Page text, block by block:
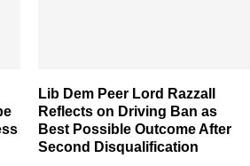
Lib Dem Peer Lord Razzall
Reflects on Driving Ban as
Best Possible Outcome After
Second Disqualification